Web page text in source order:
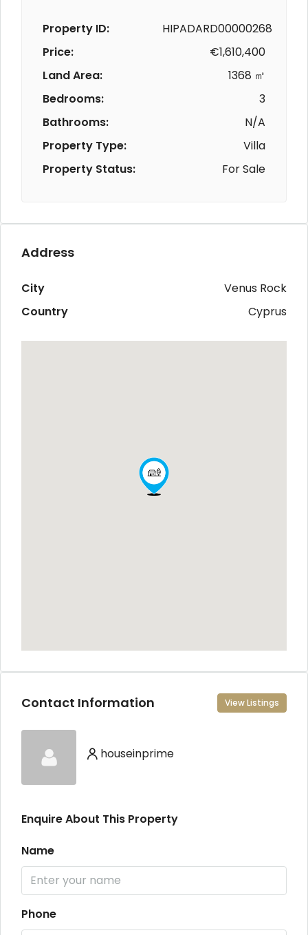
Property ID:
HIPADARD00000268
Price:
€1,610,400
Land Area:
1368 ㎡
Bedrooms:
3
Bathrooms:
N/A
Property Type:
Villa
Property Status:
For Sale
Address
City
Venus Rock
Country
Cyprus
Contact Information View Listings
houseinprime
Enquire About This Property
Name
Phone